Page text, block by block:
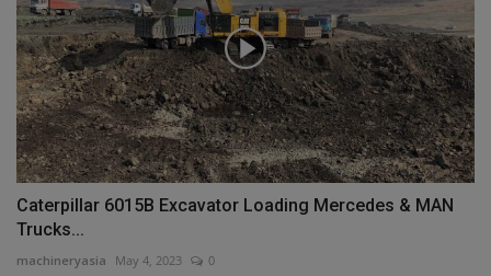
Caterpillar 6015B Excavator Loading Mercedes & MAN
Trucks...
machineryasia May 4, 2023 0